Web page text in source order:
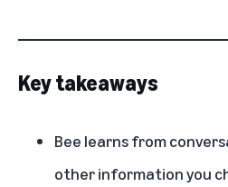
Key takeaways
Bee learns from
other information you